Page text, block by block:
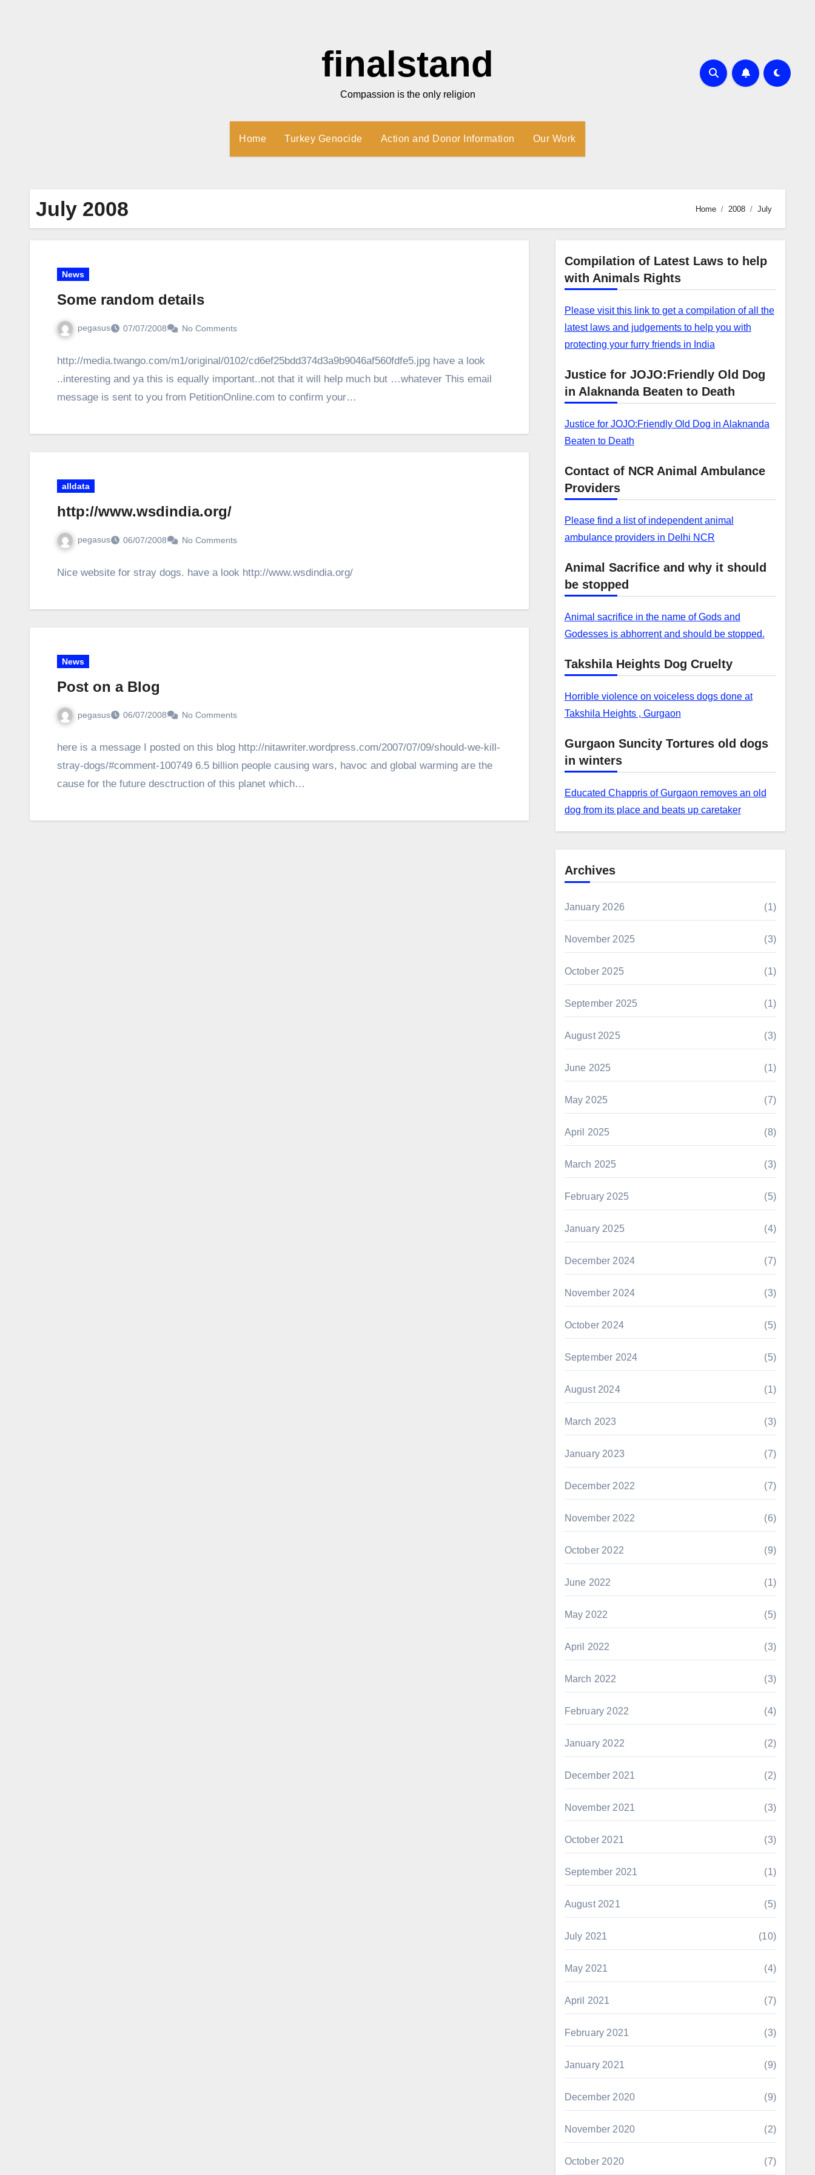
finalstand
Compassion is the only religion
Home Turkey Genocide Action and Donor Information Our Work
July 2008 Home 2008 July
News
Some random details
pegasus 07/07/2008 No Comments
http://media.twango.com/m1/original/0102/cd6ef25bdd374d3a9b9046af560fdfe5.jpg have a look
..interesting and ya this is equally important..not that it will help much but …whatever This email
message is sent to you from PetitionOnline.com to confirm your…
alldata
http://www.wsdindia.org/
pegasus 06/07/2008 No Comments
Nice website for stray dogs. have a look http://www.wsdindia.org/
News
Post on a Blog
pegasus 06/07/2008 No Comments
here is a message I posted on this blog http://nitawriter.wordpress.com/2007/07/09/should-we-kill-
stray-dogs/#comment-100749 6.5 billion people causing wars, havoc and global warming are the
cause for the future desctruction of this planet which…
Compilation of Latest Laws to help
with Animals Rights
Please visit this link to get a compilation of all the
latest laws and judgements to help you with
protecting your furry friends in India
Justice for JOJO:Friendly Old Dog
in Alaknanda Beaten to Death
Justice for JOJO:Friendly Old Dog in Alaknanda
Beaten to Death
Contact of NCR Animal Ambulance
Providers
Please find a list of independent animal
ambulance providers in Delhi NCR
Animal Sacrifice and why it should
be stopped
Animal sacrifice in the name of Gods and
Godesses is abhorrent and should be stopped.
Takshila Heights Dog Cruelty
Horrible violence on voiceless dogs done at
Takshila Heights , Gurgaon
Gurgaon Suncity Tortures old dogs
in winters
Educated Chappris of Gurgaon removes an old
dog from its place and beats up caretaker
Archives
January 2026 (1)
November 2025 (3)
October 2025 (1)
September 2025 (1)
August 2025 (3)
June 2025 (1)
May 2025 (7)
April 2025 (8)
March 2025 (3)
February 2025 (5)
January 2025 (4)
December 2024 (7)
November 2024 (3)
October 2024 (5)
September 2024 (5)
August 2024 (1)
March 2023 (3)
January 2023 (7)
December 2022 (7)
November 2022 (6)
October 2022 (9)
June 2022 (1)
May 2022 (5)
April 2022 (3)
March 2022 (3)
February 2022 (4)
January 2022 (2)
December 2021 (2)
November 2021 (3)
October 2021 (3)
September 2021 (1)
August 2021 (5)
July 2021 (10)
May 2021 (4)
April 2021 (7)
February 2021 (3)
January 2021 (9)
December 2020 (9)
November 2020 (2)
October 2020 (7)